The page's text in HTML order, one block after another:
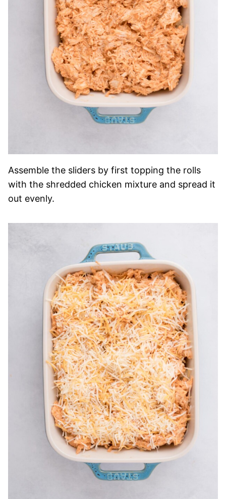
Assemble the sliders by first topping the rolls
with the shredded chicken mixture and spread it
out evenly.